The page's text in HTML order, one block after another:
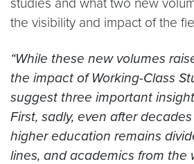
the visibility and impact of the
“While these new volumes
the impact of Working-Class
suggest three important
First, sadly, even after
higher education remains
lines, and academics from the